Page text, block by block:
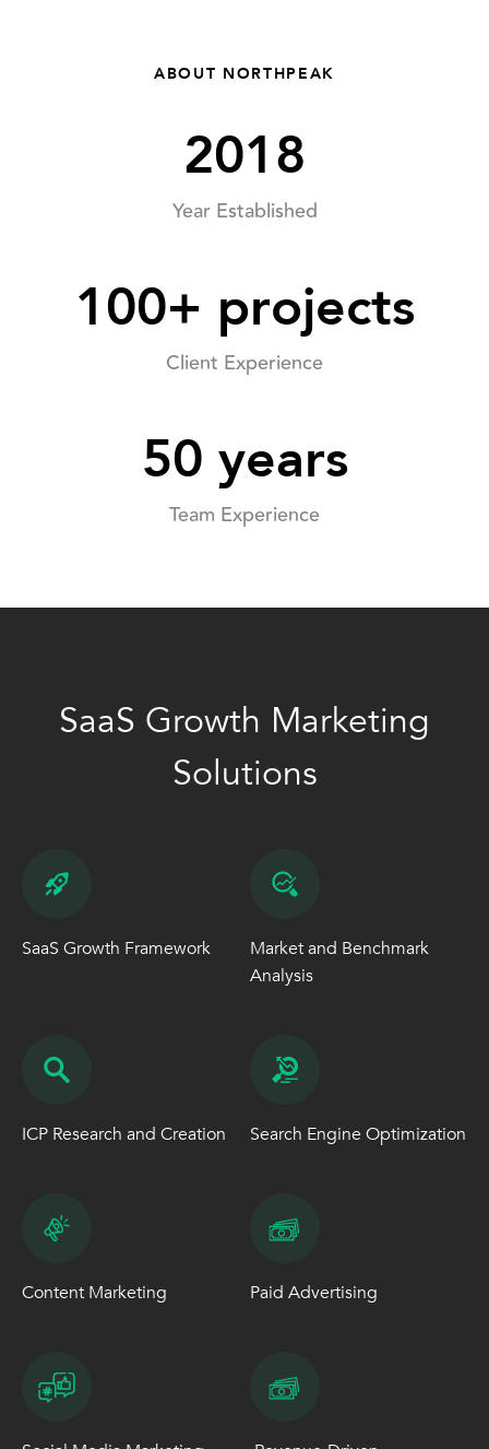
ABOUT NORTHPEAK
2018
Year Established
100+ projects
Client Experience
50 years
Team Experience
SaaS Growth Marketing
Solutions
SaaS Growth Framework
Market and Benchmark
Analysis
ICP Research and Creation Search Engine Optimization
Content Marketing Paid Advertising